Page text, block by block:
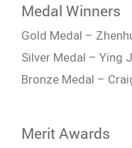
Medal Winners
Gold Medal –
Silver Medal – Ying
Bronze Medal –
Merit Awards